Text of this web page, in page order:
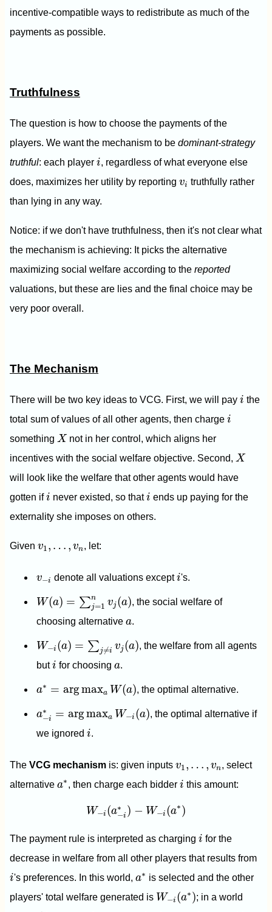
incentive-compatible ways to redistribute as much of the
payments as possible.
Truthfulness
The question is how to choose the payments of the
players. We want the mechanism to be dominant-strategy
truthful: each player i
i , regardless of what everyone else
does, maximizes her utility by reporting vi
vi truthfully rather
than lying in any way.
Notice: if we don't have truthfulness, then it's not clear what
the mechanism is achieving: It picks the alternative
maximizing social welfare according to the reported
valuations, but these are lies and the final choice may be
very poor overall.
The Mechanism
There will be two key ideas to VCG. First, we will pay i
i the
total sum of values of all other agents, then charge i
i
something X
X not in her control, which aligns her
incentives with the social welfare objective. Second, X
X
will look like the welfare that other agents would have
gotten ifi
i never existed, so thati
i ends up paying for the
externality she imposes on others.
Given v1, … , vn
v1 vn , let:
v−i
v i denote all valuations excepti
i's.
W(a) = ∑n
j=1 vj(a)
W(a )= =1n )
, the social welfare of
choosing alternative a
a.
W−i (a) = ∑j≠i vj(a)
W− (a ) ≠iv
, the welfare from all agents
buti
i for choosing a
a.
a∗ = argmaxa W(a)
∗ W(a , the optimal alternative.
a∗
−i = argmaxa W−i (a)
− W− (a ), the optimal alternative if
we ignored i
i .
The VCG mechanism is: given inputs v1, … , vn
v1 vn , select
alternative a∗
a∗, then charge each bidder i
i this amount:
W−i (a∗
−i ) − W−i (a∗)
W− (a − ∗ W− (a ∗
The payment rule is interpreted as charging i
i for the
decrease in welfare from all other players that results from
i
i's preferences. In this world, a∗
a∗is selected and the other
players' total welfare generated is W−i (a∗)
W− (a ∗; in a world